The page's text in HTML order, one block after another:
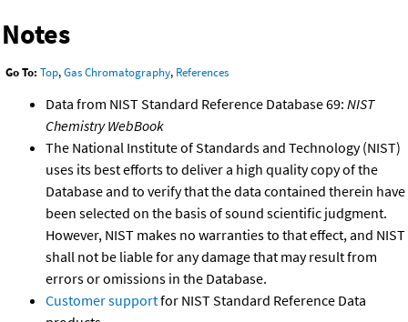
Notes
Go To: Top,Gas Chromatography, References
Data from NIST Standard Reference Database 69: NIST
Chemistry WebBook
The National Institute of Standards and Technology (NIST)
uses its best efforts to deliver a high quality copy of the
Database and to verify that the data contained therein have
been selected on the basis of sound scientific judgment.
However, NIST makes no warranties to that effect, and NIST
shall not be liable for any damage that may result from
errors or omissions in the Database.
Customer supportfor NIST Standard Reference Data